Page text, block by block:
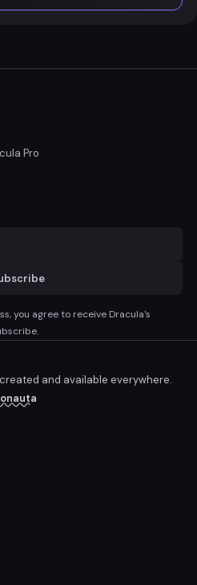
Pro
you agree to receive Dracula's
and available everywhere.